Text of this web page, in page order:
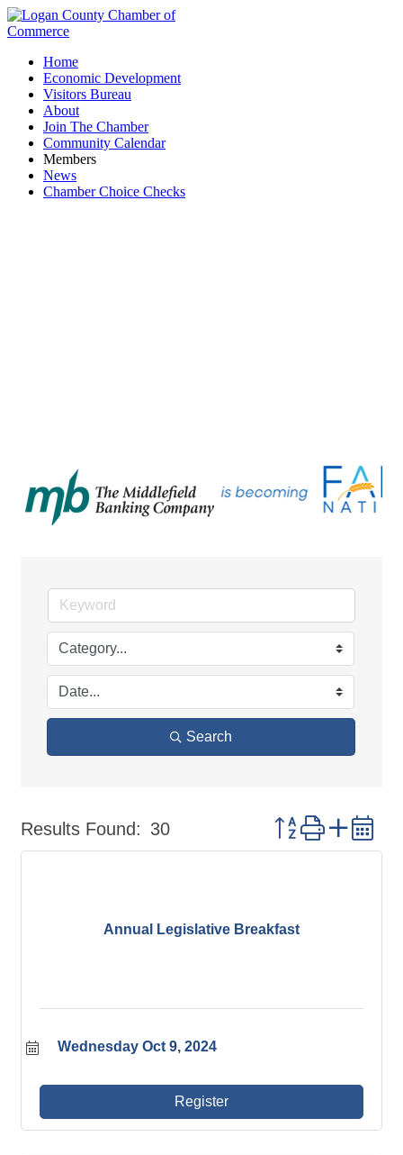
Home
Economic Development
Visitors Bureau
About
Join The Chamber
Community Calendar
Members
News
Chamber Choice Checks
Search
Results Found: 30 Button group
Annual Legislative Breakfast
Wednesday Oct 9, 2024
Register